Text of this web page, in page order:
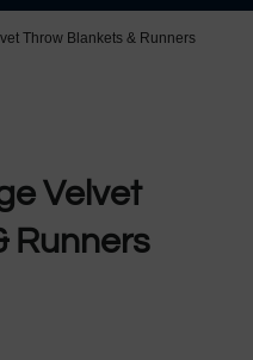
Throw Blankets & Runners
Velvet
Runners